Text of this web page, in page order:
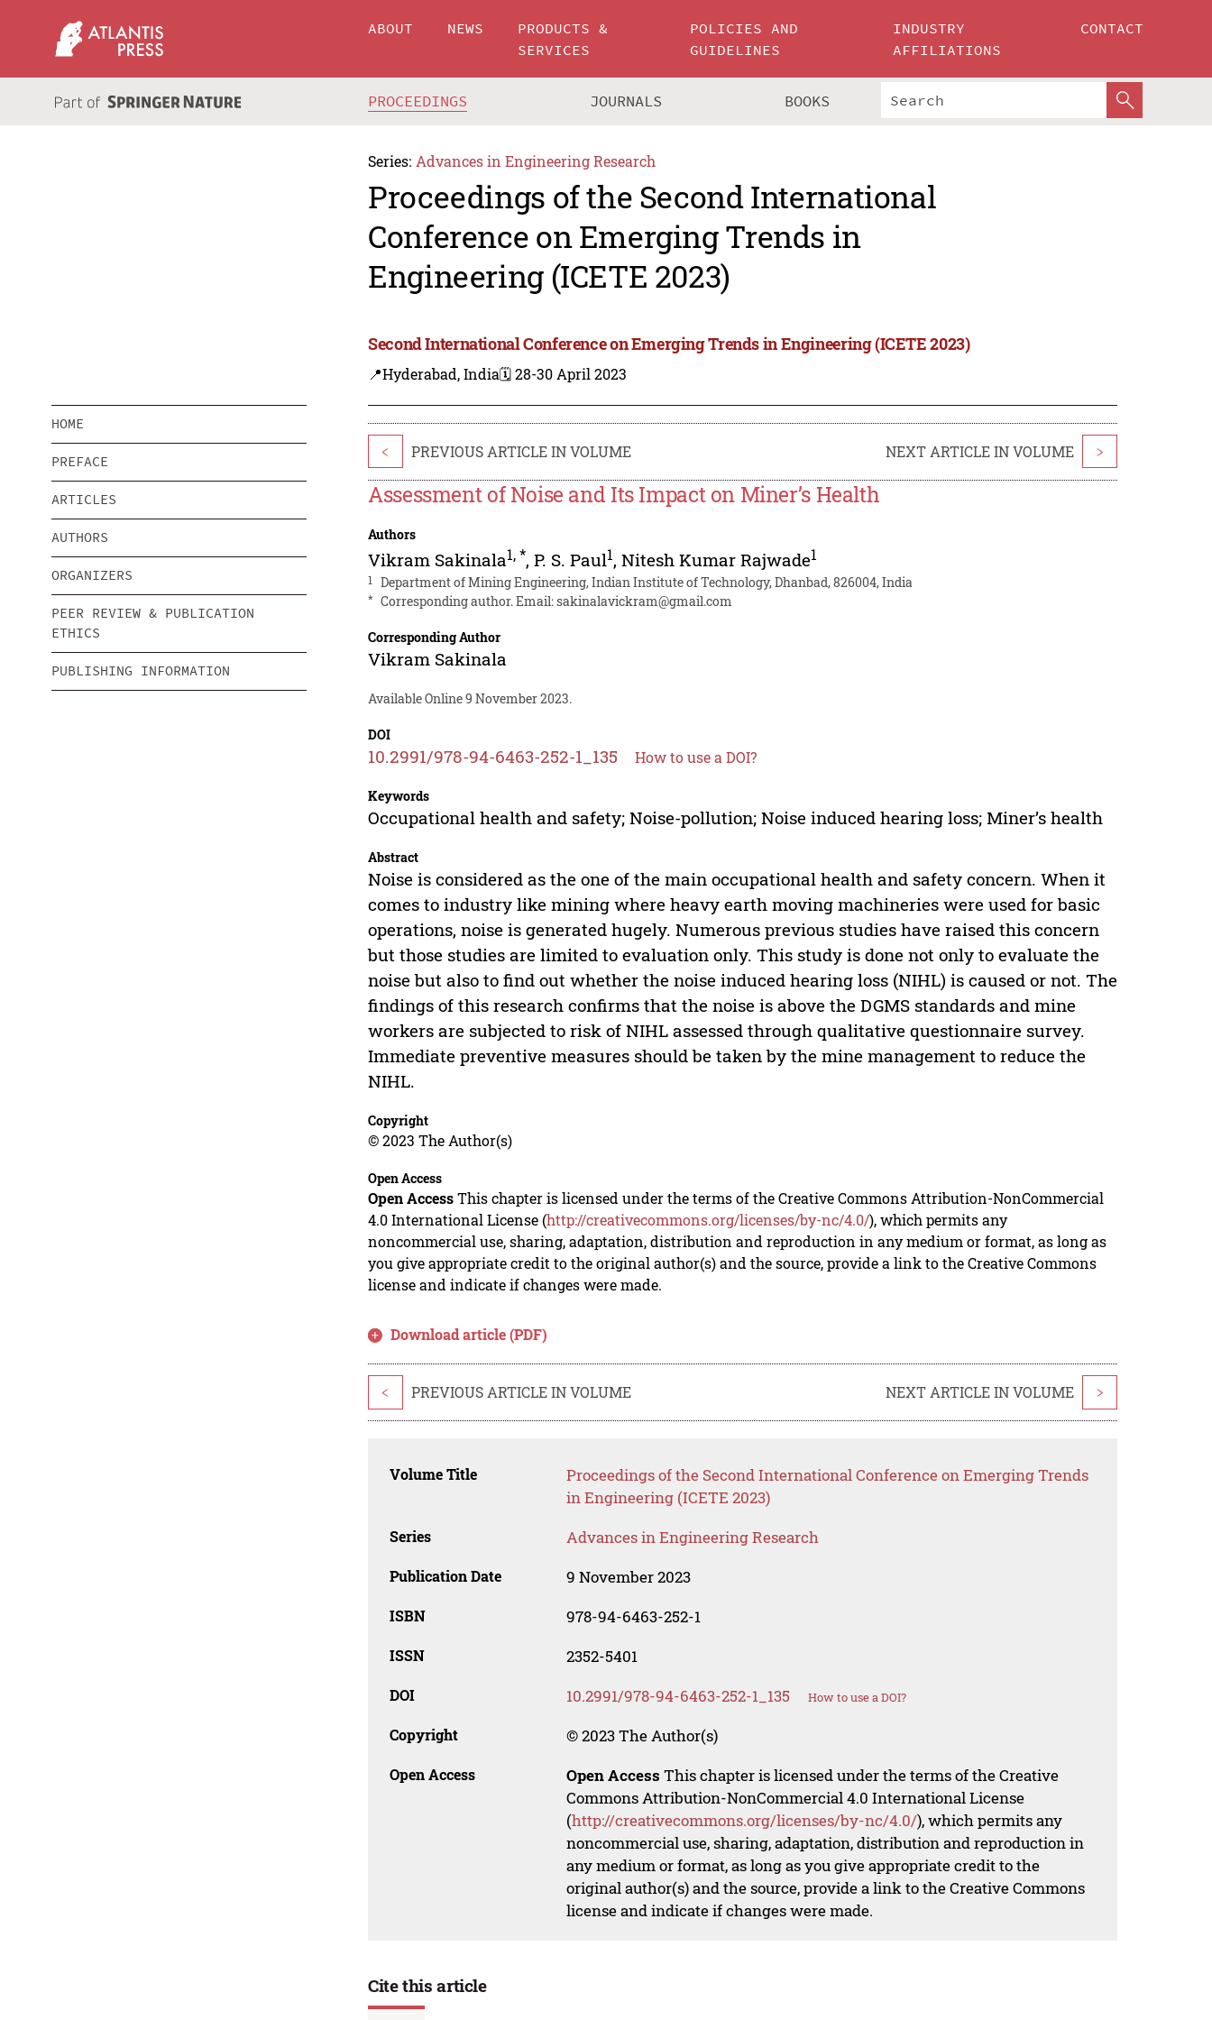
ABOUT NEWS
PRODUCTS &
SERVICES
POLICIES AND
GUIDELINES
INDUSTRY
AFFILIATIONS
CONTACT
PROCEEDINGS JOURNALS BOOKS
Series: Advances in Engineering Research
Proceedings of the Second International
Conference on Emerging Trends in
Engineering (ICETE 2023)
Second International Conference on Emerging Trends in Engineering (ICETE 2023)
📍Hyderabad, India🗓️ 28-30 April 2023
HOME
PREFACE
ARTICLES
AUTHORS
ORGANIZERS
PEER REVIEW & PUBLICATION
ETHICS
PUBLISHING INFORMATION
< PREVIOUS ARTICLE IN VOLUME NEXT ARTICLE IN VOLUME >
Assessment of Noise and Its Impact on Miner’s Health
Authors
Vikram Sakinala1,*,P. S. Paul1,Nitesh Kumar Rajwade1
1 Department of Mining Engineering, Indian Institute of Technology, Dhanbad, 826004, India
* Corresponding author. Email:sakinalavickram@gmail.com
Corresponding Author
Vikram Sakinala
Available Online 9 November 2023.
DOI
10.2991/978-94-6463-252-1_135 How to use a DOI?
Keywords
Occupational health and safety; Noise-pollution; Noise induced hearing loss; Miner’s health
Abstract
Noise is considered as the one of the main occupational health and safety concern. When it
comes to industry like mining where heavy earth moving machineries were used for basic
operations, noise is generated hugely. Numerous previous studies have raised this concern
but those studies are limited to evaluation only. This study is done not only to evaluate the
noise but also to find out whether the noise induced hearing loss (NIHL) is caused or not. The
findings of this research confirms that the noise is above the DGMS standards and mine
workers are subjected to risk of NIHL assessed through qualitative questionnaire survey.
Immediate preventive measures should be taken by the mine management to reduce the
NIHL.
Copyright
© 2023 The Author(s)
Open Access
Open AccessThis chapter is licensed under the terms of the Creative Commons Attribution-NonCommercial
4.0 International License (http://creativecommons.org/licenses/by-nc/4.0/), which permits any
noncommercial use, sharing, adaptation, distribution and reproduction in any medium or format, as long as
you give appropriate credit to the original author(s) and the source, provide a link to the Creative Commons
license and indicate if changes were made.
Download article (PDF)
< PREVIOUS ARTICLE IN VOLUME NEXT ARTICLE IN VOLUME >
Volume Title
Proceedings of the Second International Conference on Emerging Trends
in Engineering (ICETE 2023)
Series Advances in Engineering Research
Publication Date 9 November 2023
ISBN 978-94-6463-252-1
ISSN 2352-5401
DOI 10.2991/978-94-6463-252-1_135 How to use a DOI?
Copyright © 2023 The Author(s)
Open Access Open Access This chapter is licensed under the terms of the Creative
Commons Attribution-NonCommercial 4.0 International License
(http://creativecommons.org/licenses/by-nc/4.0/), which permits any
noncommercial use, sharing, adaptation, distribution and reproduction in
any medium or format, as long as you give appropriate credit to the
original author(s) and the source, provide a link to the Creative Commons
license and indicate if changes were made.
Cite this article